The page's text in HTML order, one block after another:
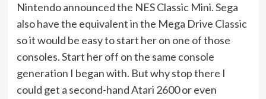
Nintendo announced the NES Classic Mini. Sega
also have the equivalent in the Mega Drive Classic
so it would be easy to start her on one of those
consoles. Start her off on the same console
generation I began with. But why stop there I
could get a second-hand Atari 2600 or even